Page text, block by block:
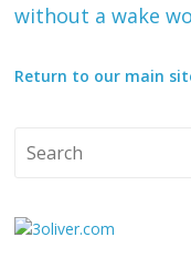
without a wake
Return to our main